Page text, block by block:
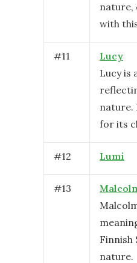
nature,
with
#11
Lucy
Lucy is
nature.
for its
#12 Lumi
#13
Finnish
nature.